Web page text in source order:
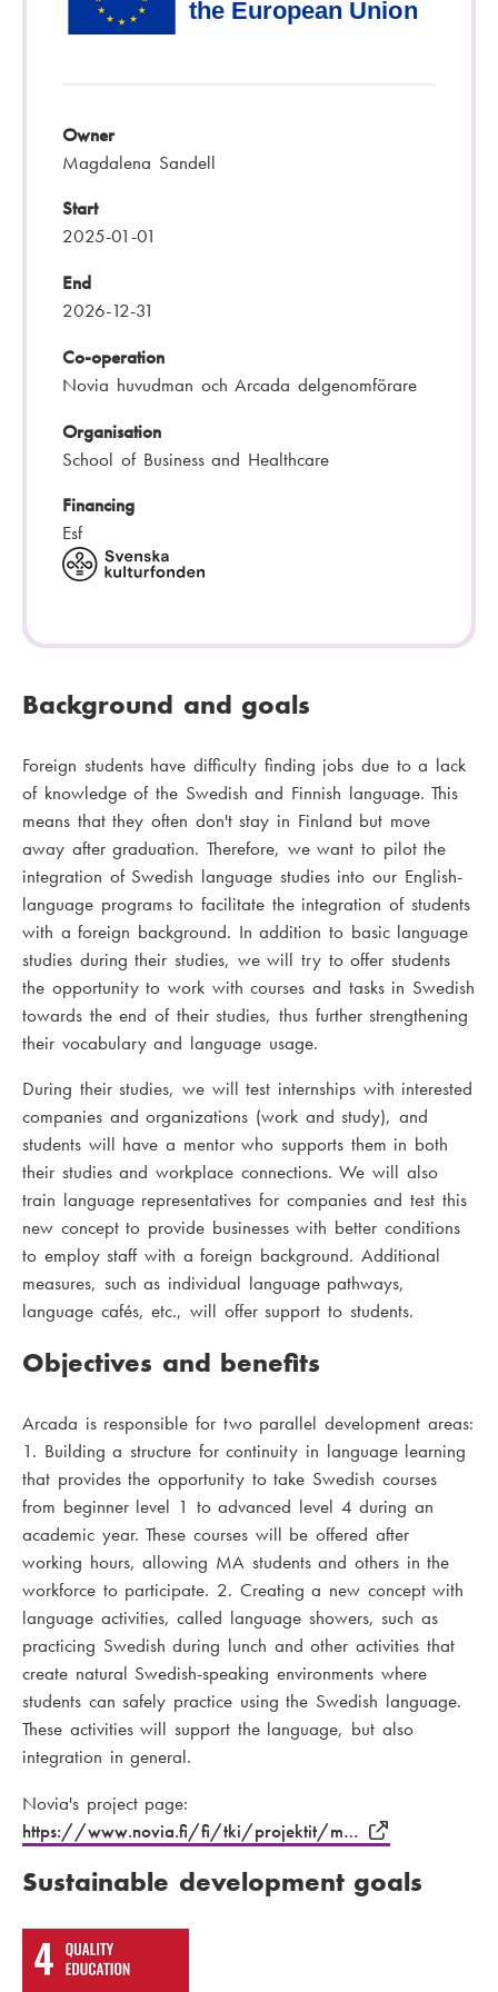
Owner
Magdalena Sandell
Start
2025-01-01
End
2026-12-31
Co-operation
Novia huvudman och Arcada delgenomförare
Organisation
School of Business and Healthcare
Financing
Esf
Background and goals
Foreign students have difficulty finding jobs due to a lack
of knowledge of the Swedish and Finnish language. This
means that they often don't stay in Finland but move
away after graduation. Therefore, we want to pilot the
integration of Swedish language studies into our English-
language programs to facilitate the integration of students
with a foreign background. In addition to basic language
studies during their studies, we will try to offer students
the opportunity to work with courses and tasks in Swedish
towards the end of their studies, thus further strengthening
their vocabulary and language usage.
During their studies, we will test internships with interested
companies and organizations (work and study), and
students will have a mentor who supports them in both
their studies and workplace connections. We will also
train language representatives for companies and test this
new concept to provide businesses with better conditions
to employ staff with a foreign background. Additional
measures, such as individual language pathways,
language cafés, etc., will offer support to students.
Objectives and benefits
Arcada is responsible for two parallel development areas:
1. Building a structure for continuity in language learning
that provides the opportunity to take Swedish courses
from beginner level 1 to advanced level 4 during an
academic year. These courses will be offered after
working hours, allowing MA students and others in the
workforce to participate. 2. Creating a new concept with
language activities, called language showers, such as
practicing Swedish during lunch and other activities that
create natural Swedish-speaking environments where
students can safely practice using the Swedish language.
These activities will support the language, but also
integration in general.
Novia's project page:
https://www.novia.fi/fi/tki/projektit/m…
Sustainable development goals